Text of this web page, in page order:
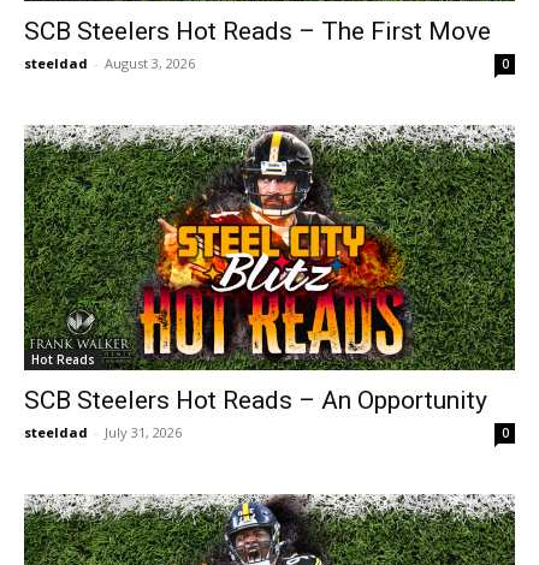
SCB Steelers Hot Reads – The First Move
steeldad - August 3, 2026 0
Hot Reads
SCB Steelers Hot Reads – An Opportunity
steeldad - July 31, 2026 0